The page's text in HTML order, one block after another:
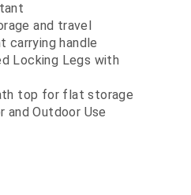
and travel
carrying handle
Locking Legs with
top for flat storage
and Outdoor Use